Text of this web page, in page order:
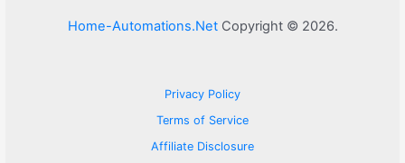
Home-Automations.NetCopyright © 2026.
Privacy Policy
Terms of Service
Affiliate Disclosure